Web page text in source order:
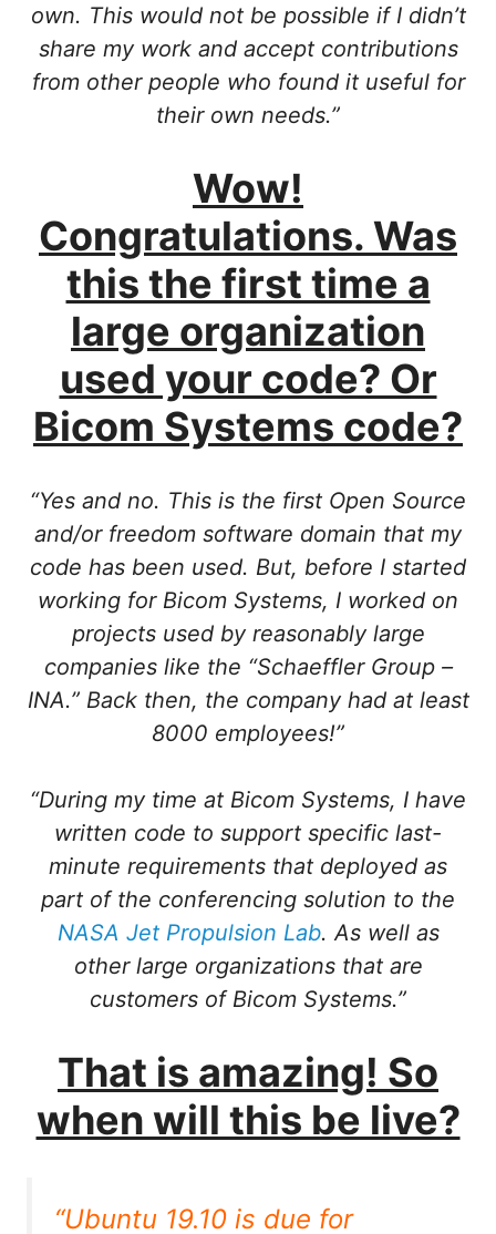
own. This would not be possible if I didn’t
share my work and accept contributions
from other people who found it useful for
their own needs.”
Wow!
Congratulations. Was
this the first time a
large organization
used your code? Or
Bicom Systems code?
“Yes and no. This is the first Open Source
and/or freedom software domain that my
code has been used. But, before I started
working for Bicom Systems, I worked on
projects used by reasonably large
companies like the “Schaeffler Group –
INA.” Back then, the company had at least
8000 employees!”
“During my time at Bicom Systems, I have
written code to support specific last-
minute requirements that deployed as
part of the conferencing solution to the
NASA Jet Propulsion Lab. As well as
other large organizations that are
customers of Bicom Systems.”
That is amazing! So
when will this be live?
“Ubuntu 19.10 is due for